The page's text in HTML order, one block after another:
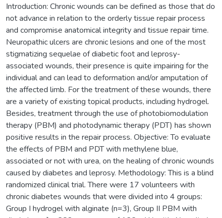
Introduction: Chronic wounds can be defined as those that do
not advance in relation to the orderly tissue repair process
and compromise anatomical integrity and tissue repair time.
Neuropathic ulcers are chronic lesions and one of the most
stigmatizing sequelae of diabetic foot and leprosy-
associated wounds, their presence is quite impairing for the
individual and can lead to deformation and/or amputation of
the affected limb. For the treatment of these wounds, there
are a variety of existing topical products, including hydrogel.
Besides, treatment through the use of photobiomodulation
therapy (PBM) and photodynamic therapy (PDT) has shown
positive results in the repair process. Objective: To evaluate
the effects of PBM and PDT with methylene blue,
associated or not with urea, on the healing of chronic wounds
caused by diabetes and leprosy. Methodology: This is a blind
randomized clinical trial. There were 17 volunteers with
chronic diabetes wounds that were divided into 4 groups:
Group I hydrogel with alginate (n=3), Group II PBM with